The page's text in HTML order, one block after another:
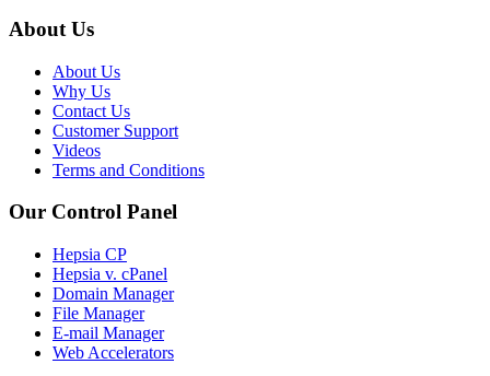
About Us
About Us
Why Us
Contact Us
Customer Support
Videos
Terms and Conditions
Our Control Panel
Hepsia CP
Hepsia v. cPanel
Domain Manager
File Manager
E-mail Manager
Web Accelerators